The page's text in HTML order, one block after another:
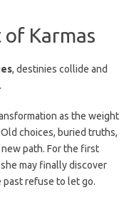
Karmas
, destinies collide and
as the weight
choices, buried truths,
path. For the first
she may finally discover
refuse to let go.